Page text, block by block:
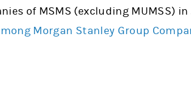
of MSMS (excluding MUMSS) in
Morgan Stanley Group